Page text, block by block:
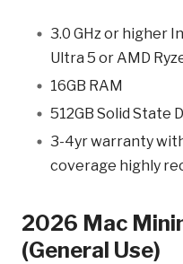
3.0 GHz or higher
Ultra 5 or AMD
16GB RAM
512GB Solid State
3-4yr warranty
coverage highly
2026 Mac
(General Use)